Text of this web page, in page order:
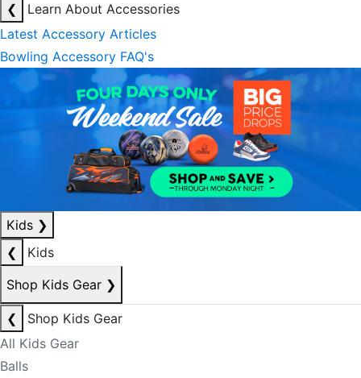
❮
Learn About Accessories
Latest Accessory Articles
Bowling Accessory FAQ's
Kids ❯
❮
Kids
Shop Kids Gear ❯
❮
Shop Kids Gear
All Kids Gear
Balls